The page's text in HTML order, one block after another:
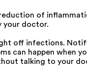
of
your doctor.
off infections.
can happen
talking to your